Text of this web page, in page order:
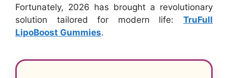
Fortunately, 2026 has brought a revolutionary
solution tailored for modern life: TruFull
LipoBoost Gummies.